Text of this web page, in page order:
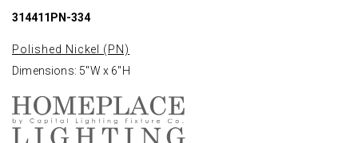
314411PN-334
Polished Nickel (PN)
Dimensions: 5"W x 6"H